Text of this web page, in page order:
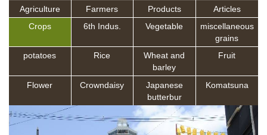
Agriculture Farmers Products
Articles
Crops
6th Indus. Vegetable
miscellaneous
grains
potatoes
Rice
Wheat and
barley
Fruit
Flower Crowndaisy
Japanese
butterbur
Komatsuna